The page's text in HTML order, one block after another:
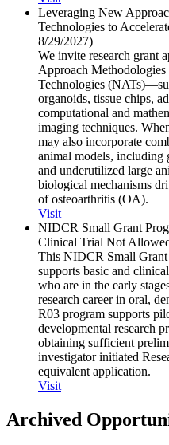
Leveraging New
Technologies to
8/​29/​2027)
We invite research grant
Approach
Technologies
organoids, tissue chips,
computational and
imaging techniques.
may also incorporate
animal models, including
and underutilized large
biological mechanisms
of osteoarthritis (OA).
Visit
NIDCR Small Grant
Clinical Trial Not
This NIDCR Small
supports basic and
who are in the early
research career in oral,
R03 program supports
developmental research
obtaining sufficient
investigator initiated
equivalent application.
Visit
Archived